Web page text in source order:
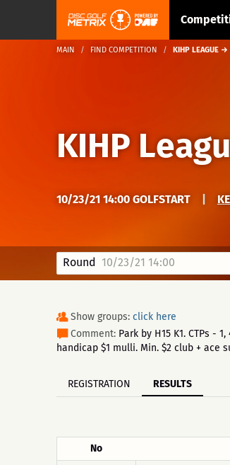
MAIN FIND COMPETITION KIHP LEAGUE
KIHP
10/23/21 14:00 GOLFSTART
Round 10/23/21 14:00
Show groups: click here
Comment: Park by H15 K1. CTPs -
handicap $1 mulli. Min. $2 club + ace
REGISTRATION RESULTS
No